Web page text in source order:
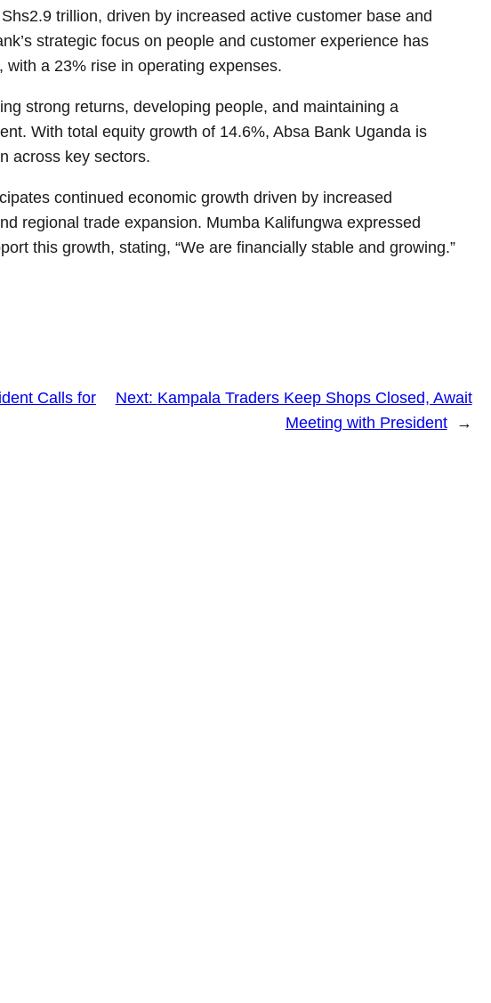
trillion, driven by increased active customer base and
strategic focus on people and customer experience has
a 23% rise in operating expenses.
strong returns, developing people, and maintaining a
With total equity growth of 14.6%, Absa Bank Uganda is
across key sectors.
continued economic growth driven by increased
regional trade expansion. Mumba Kalifungwa expressed
this growth, stating, “We are financially stable and growing.”
Calls for
Next: Kampala Traders Keep Shops Closed, Await
Meeting with President
→